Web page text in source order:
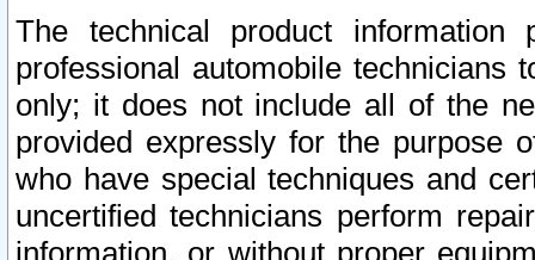
The technical product
professional automobile
only; it does not include all of the
provided expressly for the purpose
who have special techniques and
uncertified technicians perform
information, or without proper